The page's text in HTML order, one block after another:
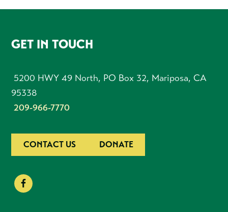
FOOTER
GET IN TOUCH
5200 HWY 49 North, PO Box 32, Mariposa, CA
95338
209-966-7770
CONTACT US DONATE